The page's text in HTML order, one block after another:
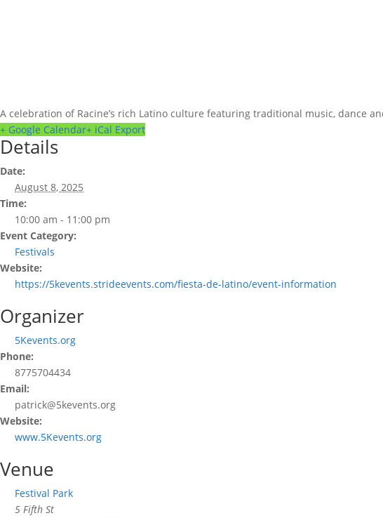
A celebration of Racine’s rich Latino culture featuring traditional music, dance
+ Google Calendar+ iCal Export
Details
Date:
August 8, 2025
Time:
10:00 am - 11:00 pm
Event Category:
Festivals
Website:
https://5kevents.strideevents.com/fiesta-de-latino/event-information
Organizer
5Kevents.org
Phone:
8775704434
Email:
patrick@5kevents.org
Website:
www.5Kevents.org
Venue
Festival Park
5 Fifth St